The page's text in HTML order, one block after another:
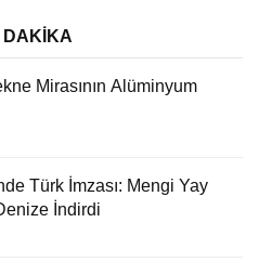
DAKİKA
Mirasının Alüminyum
Türk İmzası: Mengi Yay
İndirdi